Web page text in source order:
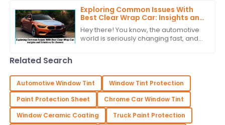
industry
Exploring Common Issues With
Best Clear Wrap Car: Insights and
Solutions for Owners
Hey there! You know, the automotive
world is seriously changing fast, and
Related Search
Automotive Window Tint
Window Tint Protection
Paint Protection Sheet
Chrome Car Window Tint
Window Ceramic Coating
Truck Paint Protection